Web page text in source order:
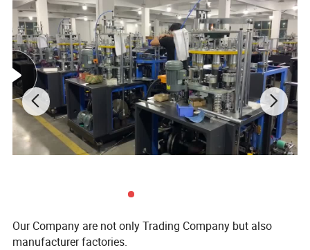
ZHEJIANG CHINAWORLD MACHINERY CO.,LTD is a
profecianal machinery manufacturer and export
company.Our machinery factory is specialized in
producing all kinds of non-woven and paper products
woven Bag Making Machine,Non-Woven Cap and Shoe
Machine,Paper Plate Making Machine,Paper Cover
Our Company are not only Trading Company but also
manufacturer factories.